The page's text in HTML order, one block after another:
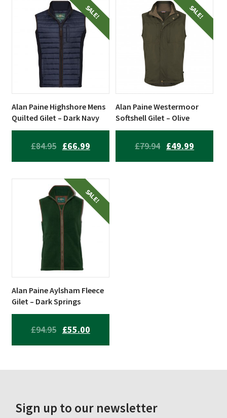
£84.95. £60.00.
£199.99.
SALE!
Alan Paine Highshore Mens
Quilted Gilet – Dark Navy
£84.95 ORIGINAL
PRICE
WAS:
£84.95.
£66.99CURRENT
PRICE
IS:
£66.99.
SALE!
Alan Paine Westermoor
Softshell Gilet – Olive
£79.94 ORIGINAL
PRICE
£49.99
PRICE
SALE!
Alan Paine Aylsham Fleece
Gilet – Dark Springs
£94.95 ORIGINAL
PRICE
£55.00CURRENT
PRICE
Sign up to our newsletter